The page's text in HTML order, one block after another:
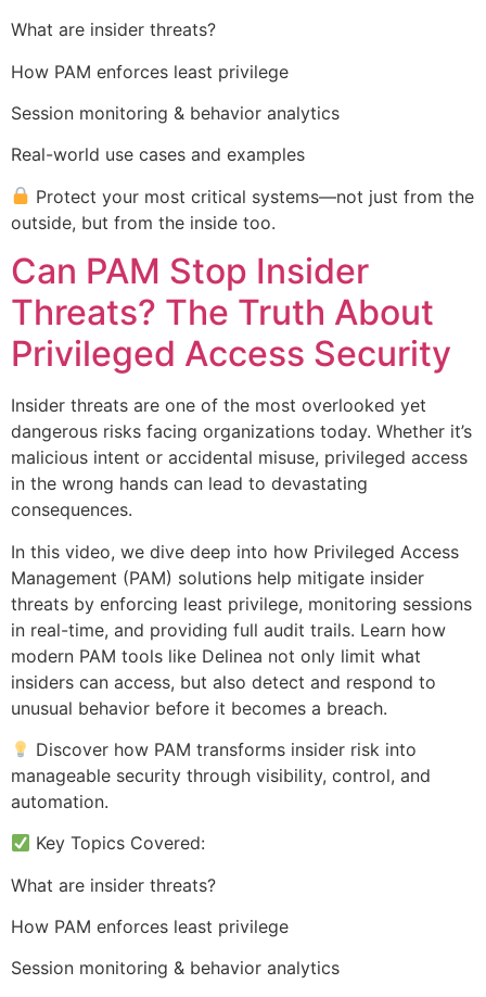
What are insider threats?
How PAM enforces least privilege
Session monitoring & behavior analytics
Real-world use cases and examples
Protect your most critical systems—not just from the
outside, but from the inside too.
Can PAM Stop Insider
Threats? The Truth About
Privileged Access Security
Insider threats are one of the most overlooked yet
dangerous risks facing organizations today. Whether it’s
malicious intent or accidental misuse, privileged access
in the wrong hands can lead to devastating
consequences.
In this video, we dive deep into how Privileged Access
Management (PAM) solutions help mitigate insider
threats by enforcing least privilege, monitoring sessions
in real-time, and providing full audit trails. Learn how
modern PAM tools like Delinea not only limit what
insiders can access, but also detect and respond to
unusual behavior before it becomes a breach.
Discover how PAM transforms insider risk into
manageable security through visibility, control, and
automation.
Key Topics Covered:
What are insider threats?
How PAM enforces least privilege
Session monitoring & behavior analytics